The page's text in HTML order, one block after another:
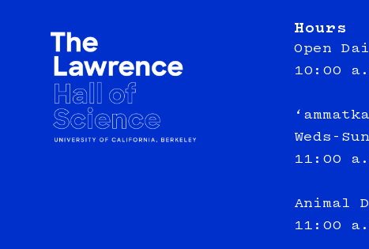
Hours
Open
10:00
Weds-
11:00
Animal
11:00